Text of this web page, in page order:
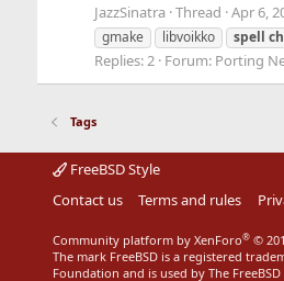
JazzSinatra Thread Apr 6,
gmake
libvoikko spell
Replies: 2 Forum: Porting
Tags
FreeBSD Style
Contact us
Terms and rules
Community platform by XenForo® ©
The mark FreeBSD is a registered
Foundation and is used by The